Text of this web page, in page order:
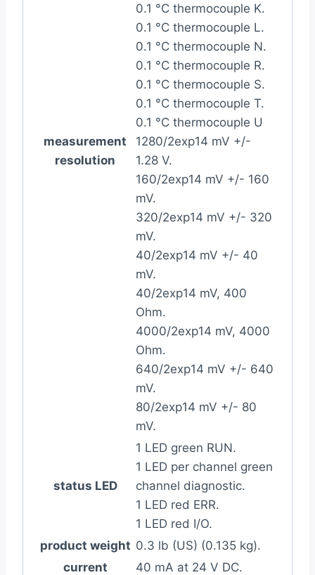
measurement
resolution
0.1 °C thermocouple K.
0.1 °C thermocouple L.
0.1 °C thermocouple N.
0.1 °C thermocouple R.
0.1 °C thermocouple S.
0.1 °C thermocouple T.
0.1 °C thermocouple U
1280/2exp14 mV +/-
1.28 V.
160/2exp14 mV +/- 160
mV.
320/2exp14 mV +/- 320
mV.
40/2exp14 mV +/- 40
mV.
40/2exp14 mV, 400
Ohm.
4000/2exp14 mV, 4000
Ohm.
640/2exp14 mV +/- 640
mV.
80/2exp14 mV +/- 80
mV.
status LED
1 LED green RUN.
1 LED per channel green
channel diagnostic.
1 LED red ERR.
1 LED red I/O.
product weight 0.3 lb (US) (0.135 kg).
current
40 mA at 24 V DC.